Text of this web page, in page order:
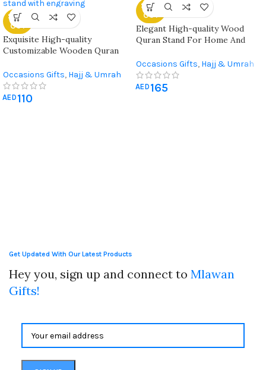
SOLD
OUT
Exquisite High-quality
Customizable Wooden Quran
Mosque, And Special Occasions
Occasions Gifts, Hajj & Umrah
Gifts,Quran & Prayer Mat
Ramadan Decorations
AED 110
SOLD
OUT
Elegant High-quality Wood
Quran Stand For Home And
Occasions Gifts, Hajj & Umrah
Gifts,Quran & Prayer Mat
Ramadan Decorations
AED 165
Get Updated With Our Latest Products
Hey you, sign up and connect to Mlawan
Gifts!